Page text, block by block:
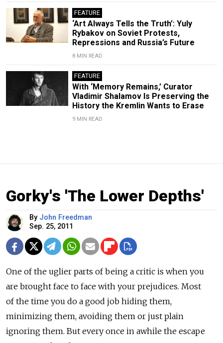
FEATURE
‘Art Always Tells the Truth’: Yuly
Rybakov on Soviet Protests,
Repressions and Russia’s Future
8 MIN READ
FEATURE
With ‘Memory Remains,’ Curator
Vladimir Shalamov Is Preserving the
History the Kremlin Wants to Erase
9 MIN READ
Gorky's 'The Lower Depths'
By John Freedman
Sep. 25, 2011
One of the uglier parts of being a critic is when you
are brought face to face with your prejudices. Most
of the time you do a good job hiding them,
minimizing them, avoiding them or just plain
ignoring them. But every once in awhile the escape